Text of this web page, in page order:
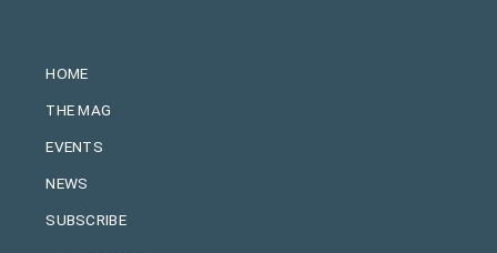
HOME
THE MAG
EVENTS
NEWS
SUBSCRIBE